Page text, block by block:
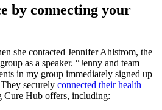
by connecting your
she contacted Jennifer Ahlstrom, the
as a speaker. “Jenny and team
in my group immediately signed up
securely connected their health
Cure Hub offers, including: